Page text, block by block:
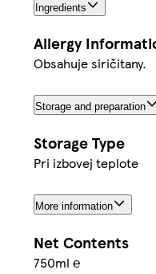
Ingredients
Allergy
Obsahuje siričitany.
Storage and preparation
Storage Type
Pri izbovej teplote
More information
Net Contents
750ml ℮